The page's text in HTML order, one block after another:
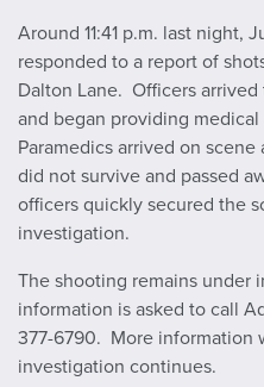
Around 11:41 p.m. last night,
responded to a report of
Dalton Lane. Officers
and began providing
Paramedics arrived on
did not survive and passed
officers quickly secured the
investigation.
The shooting remains under
information is asked to call
377-6790. More information
investigation continues.